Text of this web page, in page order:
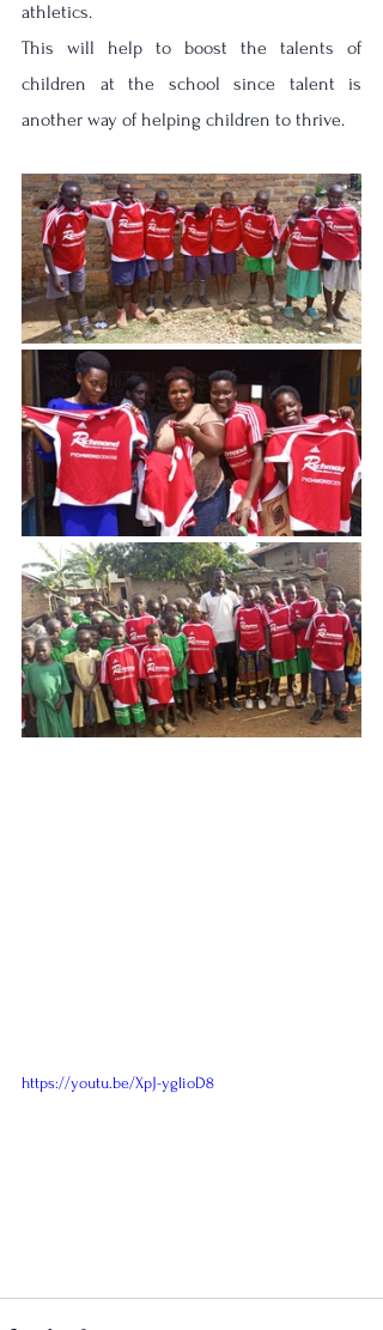
athletics.
This will help to boost the talents of
children at the school since talent is
another way of helping children to thrive.
https://youtu.be/XpJ-yglioD8